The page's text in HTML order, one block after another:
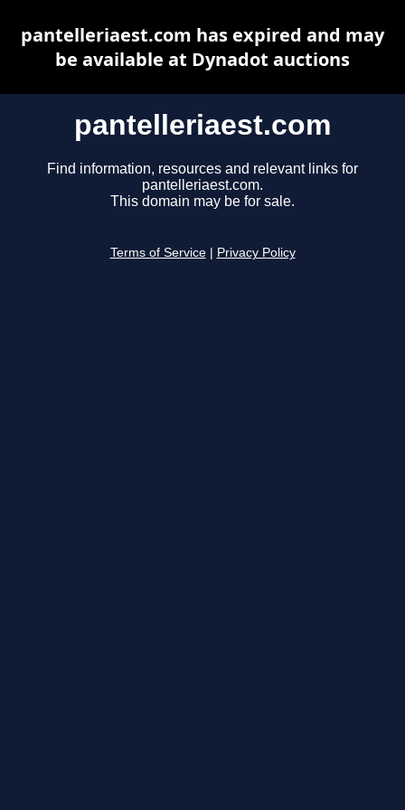
pantelleriaest.com
Find information, resources and relevant links for
pantelleriaest.com.
This domain may be for sale.
Terms of Service Privacy Policy
pantelleriaest.com has expired and may
be available at Dynadot auctions